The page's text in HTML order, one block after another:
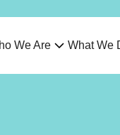
We Are What We